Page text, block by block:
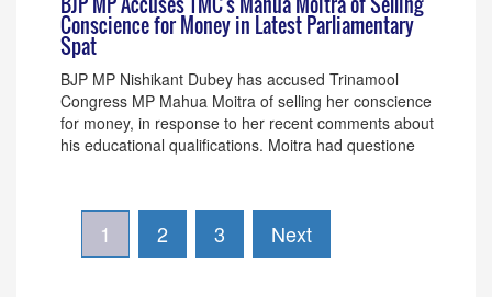
Conscience for Money in Latest Parliamentary
Spat
BJP MP Nishikant Dubey has accused Trinamool
Congress MP Mahua Moitra of selling her conscience
for money, in response to her recent comments about
his educational qualifications. Moitra had questione
1 2 3 Next